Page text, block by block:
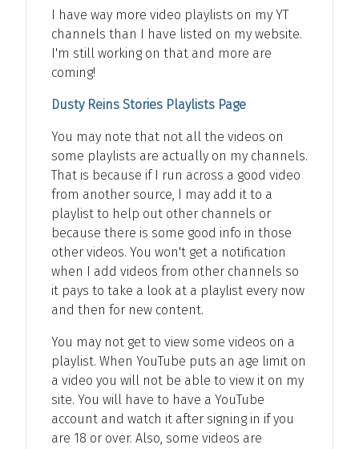
I have way more video playlists on my YT
channels than I have listed on my website.
I'm still working on that and more are
coming!
Dusty Reins Stories Playlists Page
You may note that not all the videos on
some playlists are actually on my channels.
That is because if I run across a good video
from another source, I may add it to a
playlist to help out other channels or
because there is some good info in those
other videos. You won't get a notification
when I add videos from other channels so
it pays to take a look at a playlist every now
and then for new content.
You may not get to view some videos on a
playlist. When YouTube puts an age limit on
a video you will not be able to view it on my
site. You will have to have a YouTube
account and watch it after signing in if you
are 18 or over. Also, some videos are